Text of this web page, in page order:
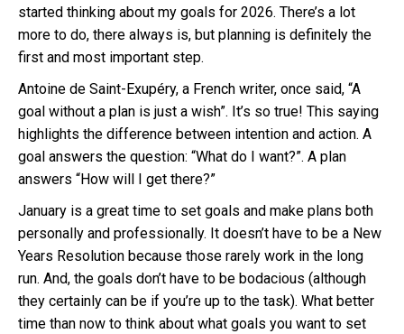
started thinking about my goals for 2026. There’s a lot
more to do, there always is, but planning is definitely the
first and most important step.
Antoine de Saint-Exupéry, a French writer, once said, “A
goal without a plan is just a wish”. It’s so true! This saying
highlights the difference between intention and action. A
goal answers the question: “What do I want?”. A plan
answers “How will I get there?”
January is a great time to set goals and make plans both
personally and professionally. It doesn’t have to be a New
Years Resolution because those rarely work in the long
run. And, the goals don’t have to be bodacious (although
they certainly can be if you’re up to the task). What better
time than now to think about what goals you want to set